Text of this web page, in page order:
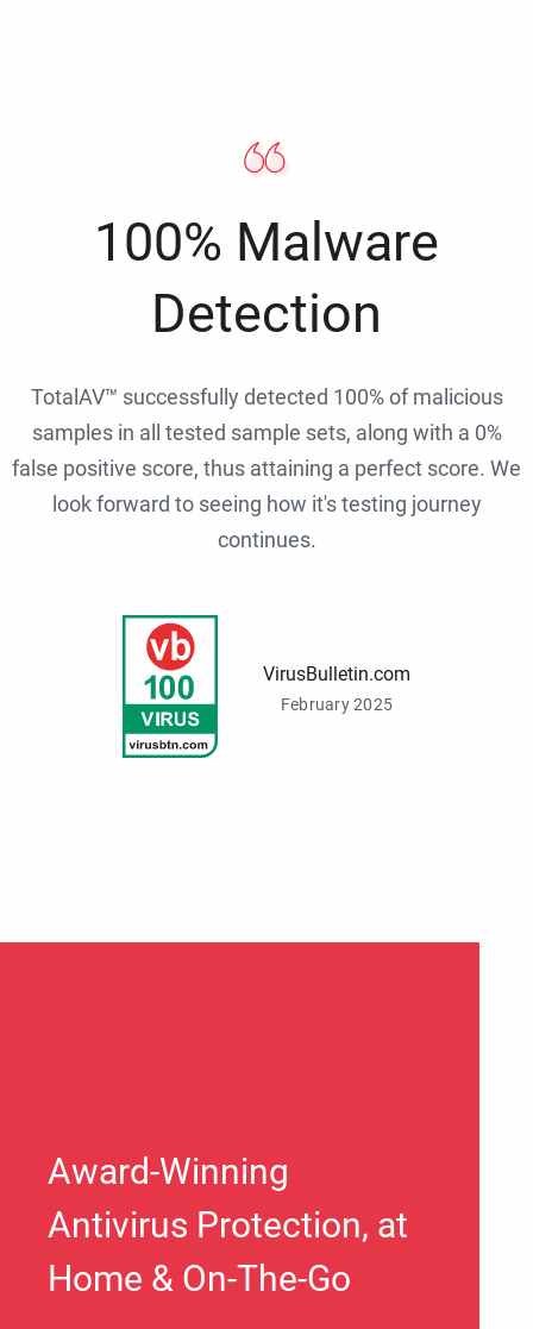
100% Malware
Detection
TotalAV™ successfully detected 100% of malicious
samples in all tested sample sets, along with a 0%
false positive score, thus attaining a perfect score. We
look forward to seeing how it's testing journey
continues.
VirusBulletin.com
February 2025
Award-Winning
Antivirus Protection, at
Home & On-The-Go